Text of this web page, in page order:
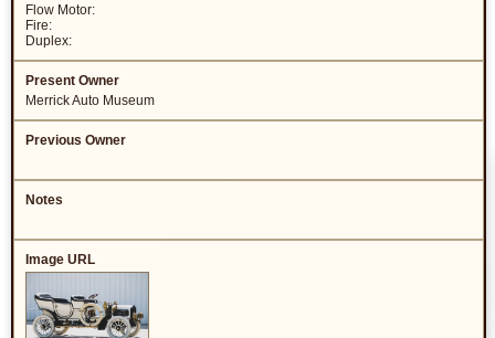
Flow Motor:
Fire:
Duplex:
Merrick Auto Museum